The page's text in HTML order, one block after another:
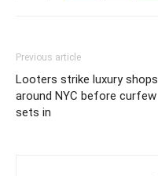
Previous article
Looters strike luxury shops
around NYC before curfew
sets in